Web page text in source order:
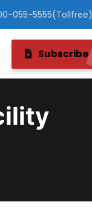
055-5555(Tollfree)
Subscribe